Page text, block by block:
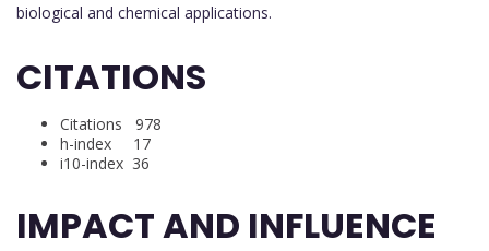
biological and chemical applications.
CITATIONS
Citations 978
h-index 17
i10-index 36
IMPACT AND INFLUENCE